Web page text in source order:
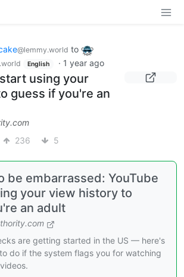
@lemmy.world to
English · 1 year ago
using your
guess if you're an
236 5
be embarrassed: YouTube
your view history to
an adult
are getting started in the US — here's
do if the system flags you for watching